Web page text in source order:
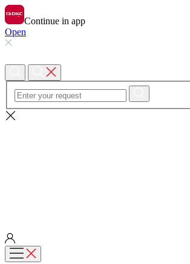
Continue in app
Open